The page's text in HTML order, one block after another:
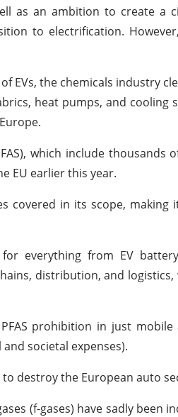
as an ambition to create a
to electrification.
EVs, the chemicals industry
heat pumps, and cooling
which include thousands
EU earlier this year.
covered in its scope, making
everything from EV
distribution, and
prohibition in just
societal expenses).
destroy the European auto
(f-gases) have sadly been